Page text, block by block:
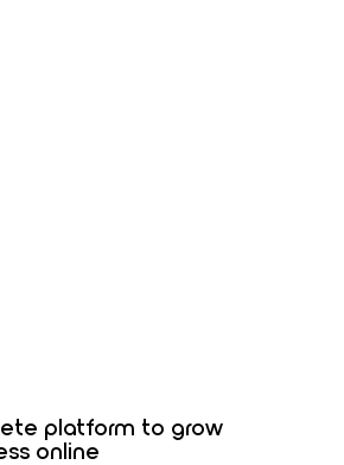
platform to grow
online